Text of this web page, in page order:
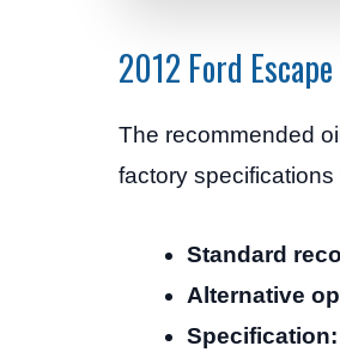
2012 Ford
The recommended
factory
Standard
Alternative
Specification: